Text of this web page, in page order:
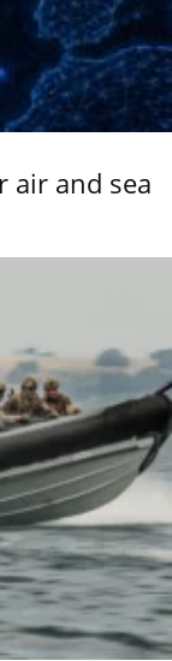
air and sea